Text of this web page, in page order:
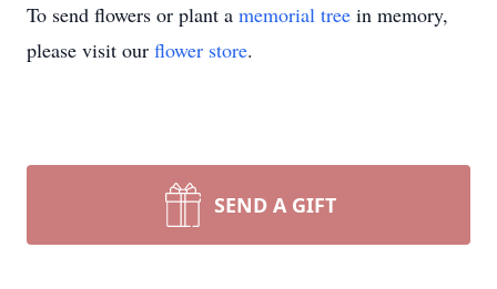
To send flowers or plant a memorial tree in memory,
please visit our flower store.
SEND A GIFT